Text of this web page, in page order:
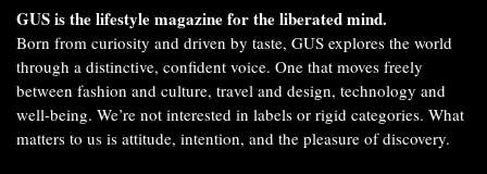
GUS is the lifestyle magazine for the liberated mind.
Born from curiosity and driven by taste, GUS explores the world
through a distinctive, confident voice. One that moves freely
between fashion and culture, travel and design, technology and
well-being. We’re not interested in labels or rigid categories. What
matters to us is attitude, intention, and the pleasure of discovery.